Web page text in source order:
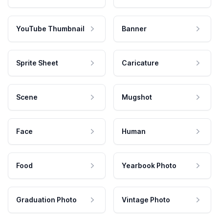
YouTube Thumbnail Banner
Sprite Sheet Caricature
Scene Mugshot
Face Human
Food Yearbook Photo
Graduation Photo Vintage Photo